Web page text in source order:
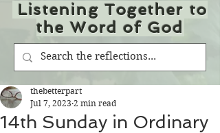
Listening Together to
the Word of God
14th Sunday in Ordinary
thebetterpart
Jul 7, 2023 2 min read